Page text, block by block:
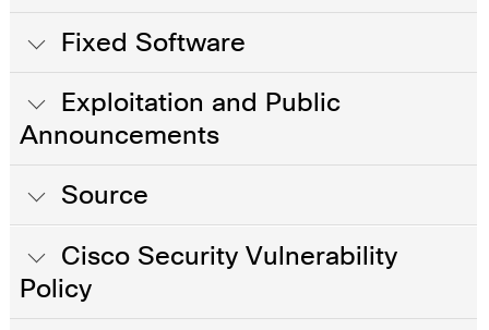
Fixed Software
Exploitation and Public
Announcements
Source
Cisco Security Vulnerability
Policy